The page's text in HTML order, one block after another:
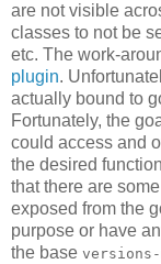
are not visible
classes to not be
etc. The work-
plugin.
actually bound to
Fortunately, the
could access and
the desired
that there are
exposed from the
purpose or have
the base versions-